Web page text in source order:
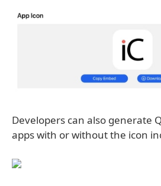
Developers can also generate
apps with or without the icon